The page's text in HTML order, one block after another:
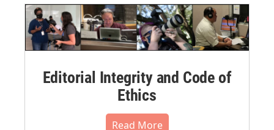
Editorial Integrity and Code of
Ethics
Read More